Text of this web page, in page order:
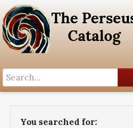
You searched for: